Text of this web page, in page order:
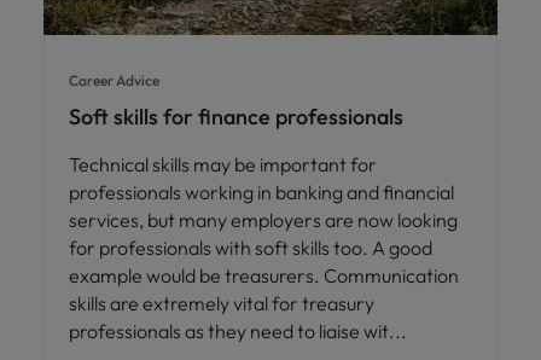
Career Advice
Soft skills for finance professionals
Technical skills may be important for
professionals working in banking and financial
services, but many employers are now looking
for professionals with soft skills too. A good
example would be treasurers. Communication
skills are extremely vital for treasury
professionals as they need to liaise wit